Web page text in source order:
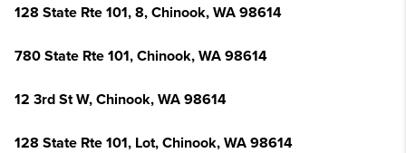
128 State Rte 101, 8, Chinook, WA 98614
780 State Rte 101, Chinook, WA 98614
12 3rd St W, Chinook, WA 98614
128 State Rte 101, Lot, Chinook, WA 98614